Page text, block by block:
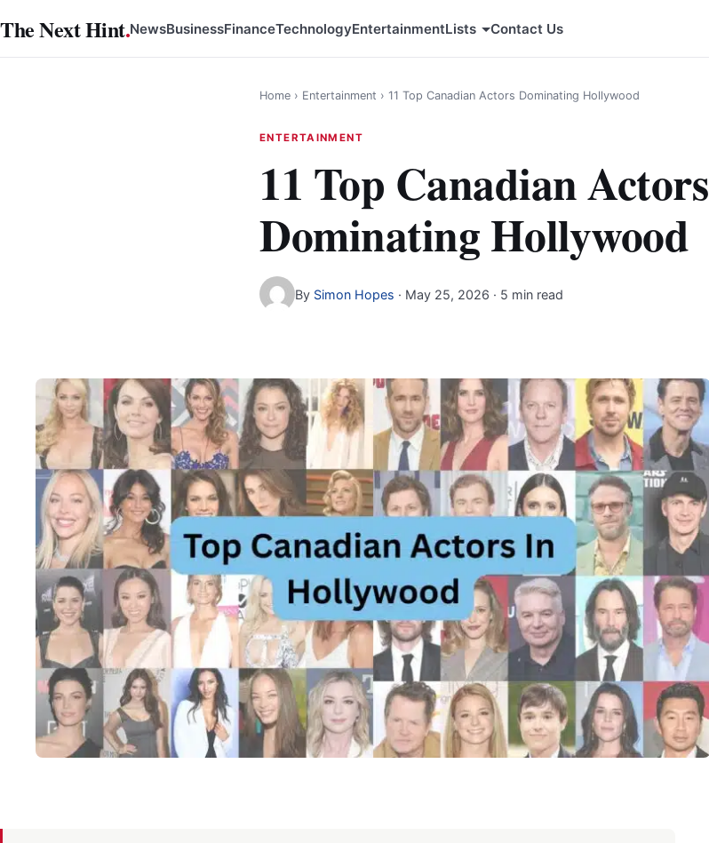
to
The Next Hint.NewsBusinessFinanceTechnologyEntertainmentLists Contact Us
Home › Entertainment › 11 Top Canadian Actors Dominating Hollywood
ENTERTAINMENT
11 Top Canadian Actors
Dominating Hollywood
By Simon Hopes · May 25, 2026 · 5 min read